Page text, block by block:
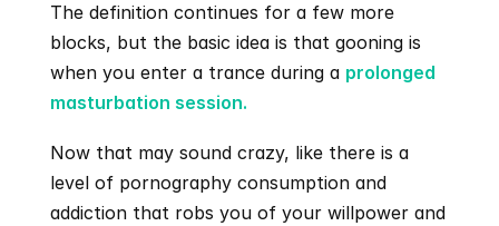
The definition continues for a few more
blocks, but the basic idea is that gooning is
when you enter a trance during a prolonged
masturbation session.
Now that may sound crazy, like there is a
level of pornography consumption and
addiction that robs you of your willpower and